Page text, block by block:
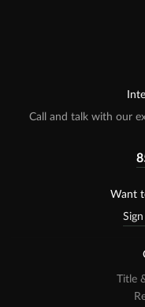
Call and talk with our
Want
Title